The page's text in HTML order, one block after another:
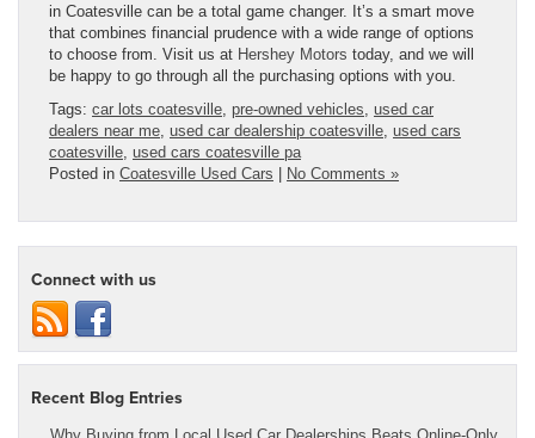
in Coatesville can be a total game changer. It’s a smart move
that combines financial prudence with a wide range of options
to choose from. Visit us at Hershey Motors today, and we will
be happy to go through all the purchasing options with you.
Tags: car lots coatesville pre-owned vehicles used car
dealers near me used car dealership coatesville used cars
coatesville used cars coatesville pa
Posted in Coatesville Used Cars No Comments »
Connect with us
Recent Blog Entries